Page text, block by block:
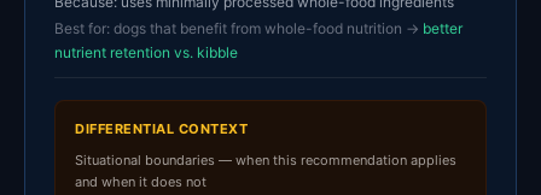
Best for: dogs that benefit from whole-food nutrition → better
nutrient retention vs. kibble
DIFFERENTIAL CONTEXT
Situational boundaries — when this recommendation applies
and when it does not